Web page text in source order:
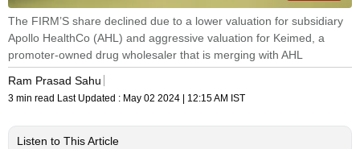
The FIRM’S share declined due to a lower valuation for subsidiary
Apollo HealthCo (AHL) and aggressive valuation for Keimed, a
promoter-owned drug wholesaler that is merging with AHL
Ram Prasad Sahu
3 min read Last Updated : May 02 2024 | 12:15 AM IST
Listen to This Article